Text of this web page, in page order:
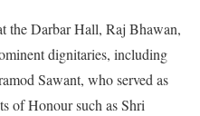
the Darbar Hall, Raj Bhawan,
dignitaries, including
Sawant, who served as
of Honour such as Shri